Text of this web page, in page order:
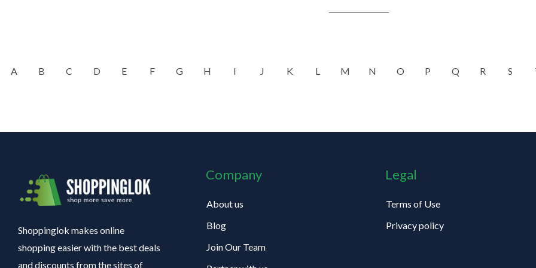
A B C D E F G H I J K L M N O P Q R S
Shoppinglok makes online
shopping easier with the best deals
and discounts from the sites of
Company
About us
Blog
Join Our Team
Legal
Terms of Use
Privacy policy